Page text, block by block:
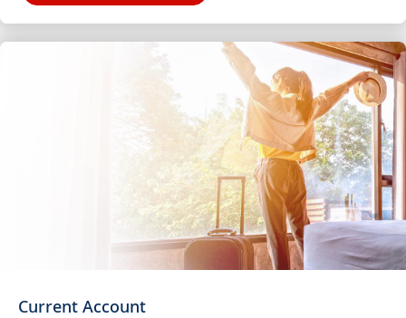
Current Account